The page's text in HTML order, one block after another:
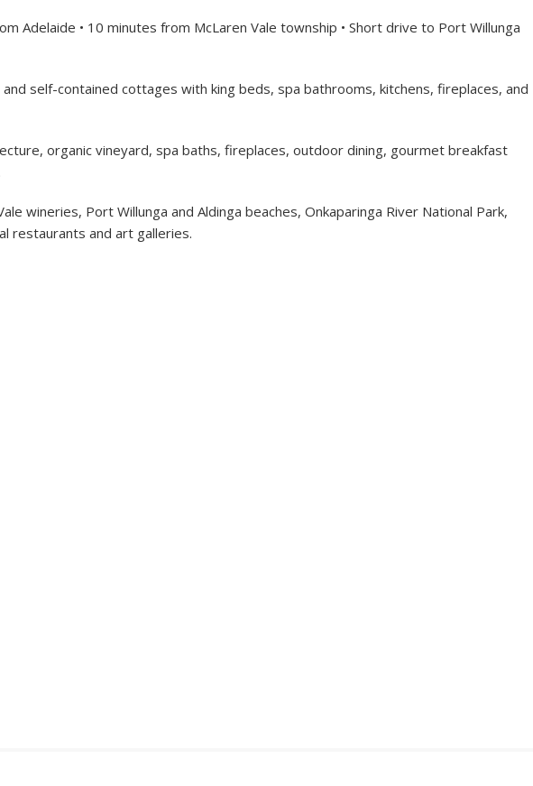
Adelaide • 10 minutes from McLaren Vale township • Short drive to Port Willunga
self-contained cottages with king beds, spa bathrooms, kitchens, fireplaces, and
organic vineyard, spa baths, fireplaces, outdoor dining, gourmet breakfast
wineries, Port Willunga and Aldinga beaches, Onkaparinga River National Park,
restaurants and art galleries.